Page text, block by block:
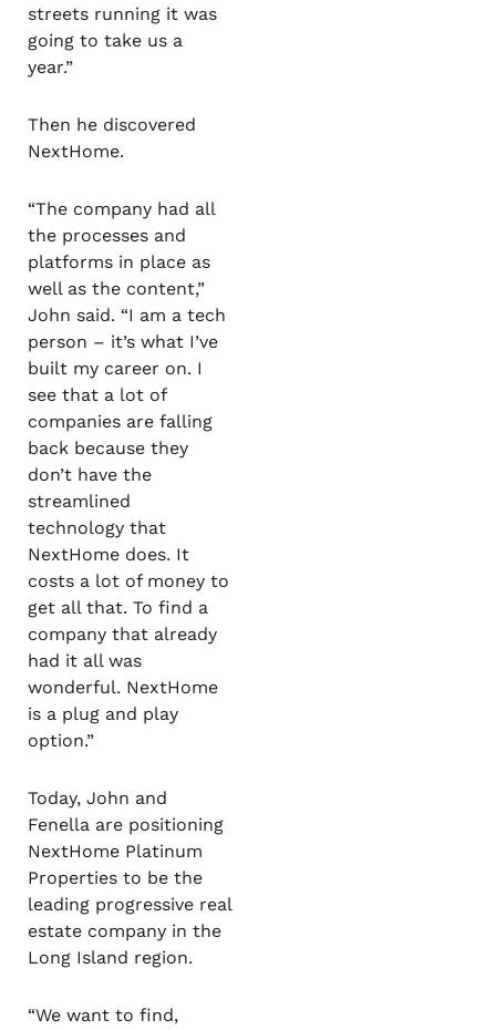
streets running it was
going to take us a
year.”
Then he discovered
NextHome.
“The company had all
the processes and
platforms in place as
well as the content,”
John said. “I am a tech
person – it’s what I’ve
built my career on. I
see that a lot of
companies are falling
back because they
don’t have the
streamlined
technology that
NextHome does. It
costs a lot of money to
get all that. To find a
company that already
had it all was
wonderful. NextHome
is a plug and play
option.”
Today, John and
Fenella are positioning
NextHome Platinum
Properties to be the
leading progressive real
estate company in the
Long Island region.
“We want to find,